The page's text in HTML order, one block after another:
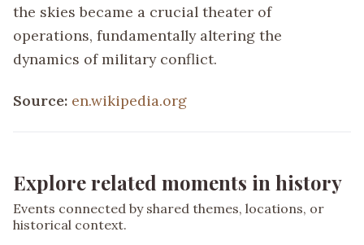
the skies became a crucial theater of
operations, fundamentally altering the
dynamics of military conflict.
Source: en.wikipedia.org
Explore related moments in history
Events connected by shared themes, locations, or
historical context.